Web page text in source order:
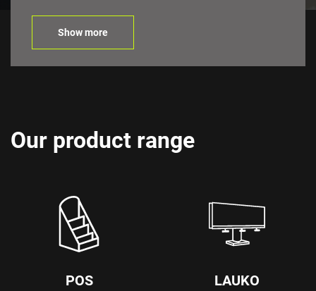
Show more
Our product range
POS LAUKO